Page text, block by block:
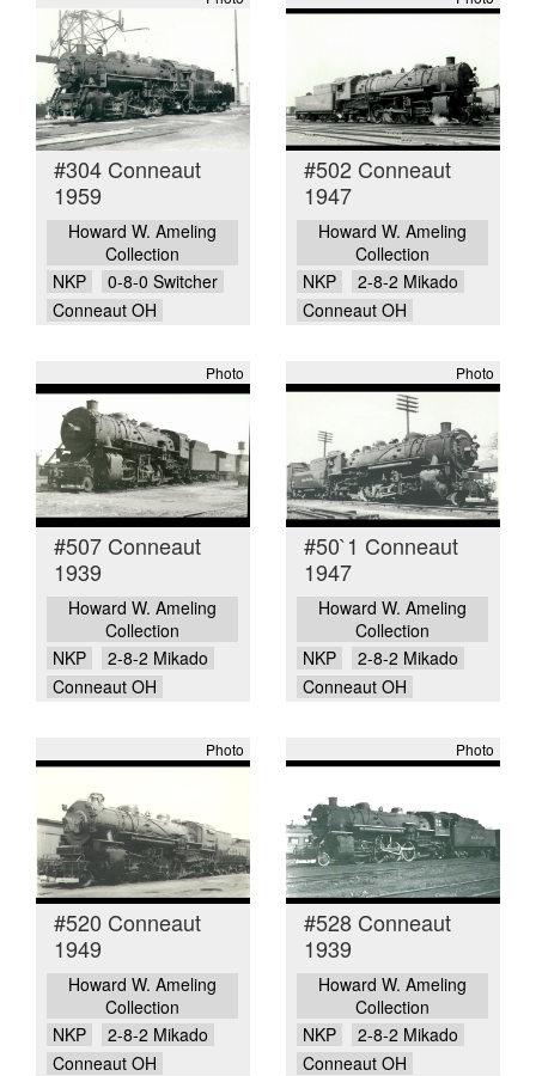
#304 Conneaut
1959
Howard W. Ameling
Collection
NKP
0-8-0 Switcher
Conneaut OH
#502 Conneaut
1947
Howard W. Ameling
Collection
NKP
2-8-2 Mikado
Conneaut OH
Photo
#507 Conneaut
1939
Howard W. Ameling
Collection
NKP
2-8-2 Mikado
Conneaut OH
Photo
#50`1 Conneaut
1947
Howard W. Ameling
Collection
NKP
2-8-2 Mikado
Conneaut OH
Photo
#520 Conneaut
1949
Howard W. Ameling
Collection
NKP
2-8-2 Mikado
Conneaut OH
Photo
#528 Conneaut
1939
Howard W. Ameling
Collection
NKP
2-8-2 Mikado
Conneaut OH